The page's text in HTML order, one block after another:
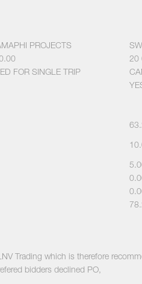
PROJECTS
20
FOR SINGLE TRIP
Trading which is therefore
bidders declined PO,